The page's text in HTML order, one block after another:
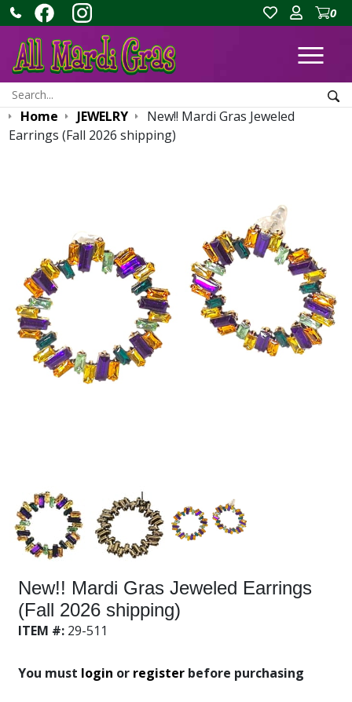
0
Search:
Home JEWELRY
New!! Mardi Gras Jeweled
Earrings (Fall 2026 shipping)
New!! Mardi Gras Jeweled Earrings
(Fall 2026 shipping)
ITEM #: 29-511
You must login or registerbefore purchasing